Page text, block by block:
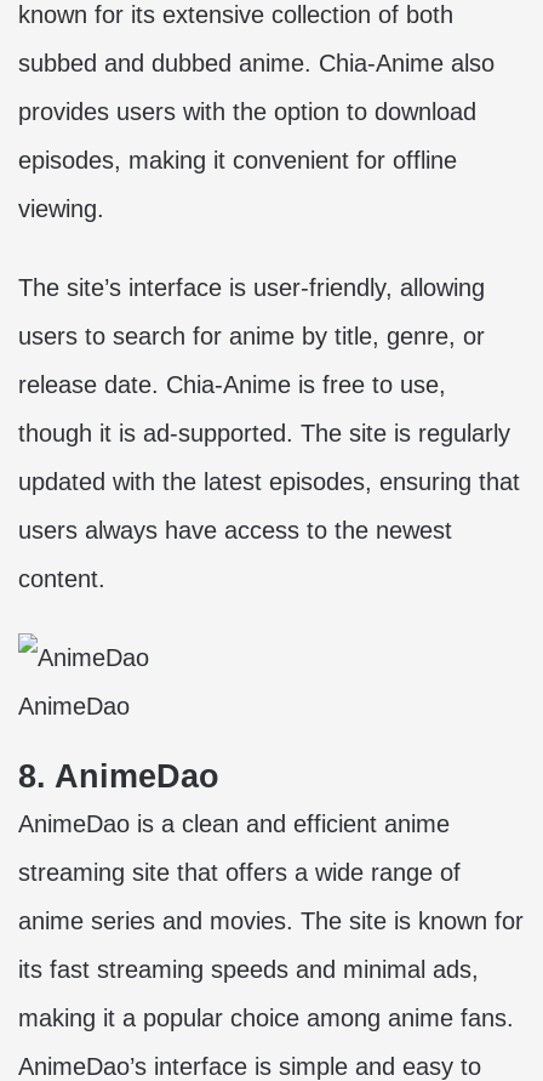
known for its extensive collection of both
subbed and dubbed anime. Chia-Anime also
provides users with the option to download
episodes, making it convenient for offline
viewing.
The site’s interface is user-friendly, allowing
users to search for anime by title, genre, or
release date. Chia-Anime is free to use,
though it is ad-supported. The site is regularly
updated with the latest episodes, ensuring that
users always have access to the newest
content.
AnimeDao
8. AnimeDao
AnimeDao is a clean and efficient anime
streaming site that offers a wide range of
anime series and movies. The site is known for
its fast streaming speeds and minimal ads,
making it a popular choice among anime fans.
AnimeDao’s interface is simple and easy to